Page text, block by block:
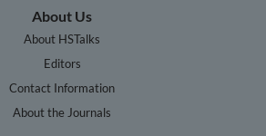
About Us
About HSTalks
Editors
Contact Information
About the Journals